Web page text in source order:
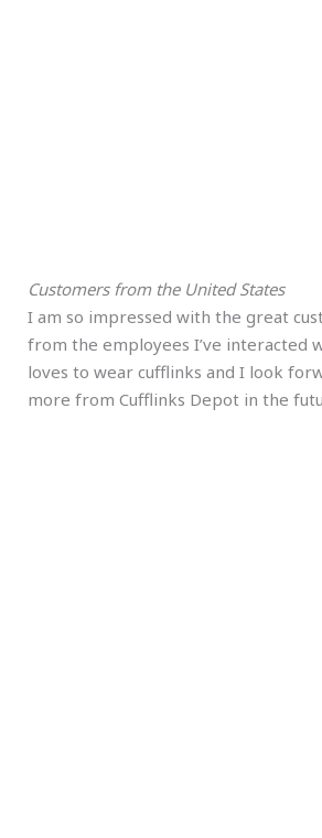
Customers from the United States
I am so impressed with the great
from the employees I’ve interacted
loves to wear cufflinks and I look
more from Cufflinks Depot in the